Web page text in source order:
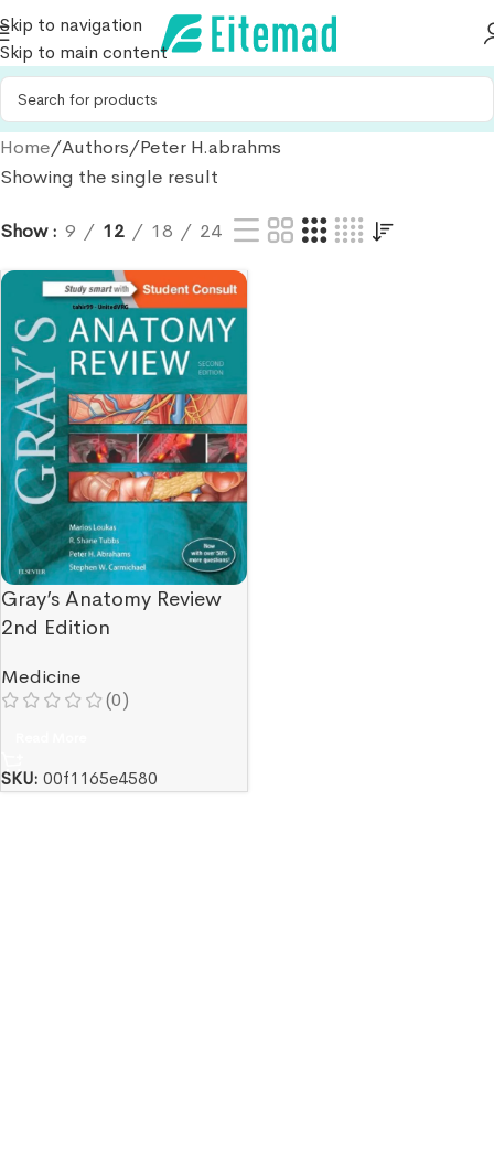
Skip to navigation
Skip to main content
Home Authors Peter H.abrahms
Showing the single result
Show 9 12 18 24
Gray’s Anatomy Review
2nd Edition
Medicine
(0)
SKU: 00f1165e4580